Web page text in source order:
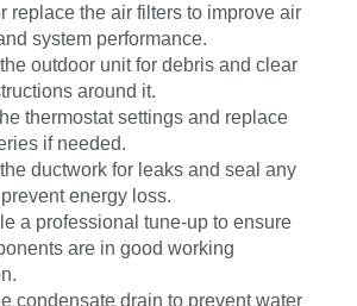
replace the air filters to improve air
system performance.
the outdoor unit for debris and clear
around it.
thermostat settings and replace
if needed.
the ductwork for leaks and seal any
energy loss.
a professional tune-up to ensure
are in good working
condensate drain to prevent water